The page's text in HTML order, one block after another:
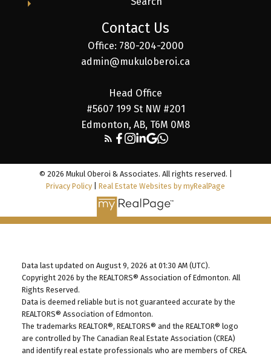
Contact Us
Office: 780-204-2000
admin@mukuloberoi.ca
Head Office
#5607 199 St NW #201
Edmonton, AB, T6M 0M8
© 2026 Mukul Oberoi & Associates. All rights reserved. |
Privacy Policy
Real Estate Websites by myRealPage
Data last updated on August 9, 2026 at 01:30 AM (UTC).
Copyright 2026 by the REALTORS® Association of Edmonton. All
Rights Reserved.
Data is deemed reliable but is not guaranteed accurate by the
REALTORS® Association of Edmonton.
The trademarks REALTOR®, REALTORS® and the REALTOR® logo
are controlled by The Canadian Real Estate Association (CREA)
and identify real estate professionals who are members of CREA.